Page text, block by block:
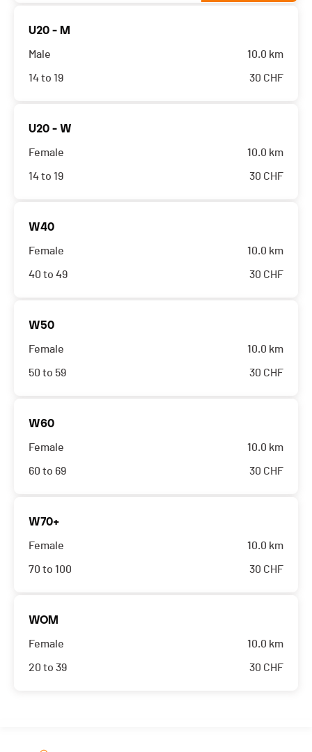
U20 - M
Male
14 to 19
10.0 km
30 CHF
U20 - W
Female
14 to 19
10.0 km
30 CHF
W40
Female
40 to 49
10.0 km
30 CHF
W50
Female
50 to 59
10.0 km
30 CHF
W60
Female
60 to 69
10.0 km
30 CHF
W70+
Female
70 to 100
10.0 km
30 CHF
WOM
Female
20 to 39
10.0 km
30 CHF